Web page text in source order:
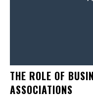
THE ROLE OF
ASSOCIATIONS